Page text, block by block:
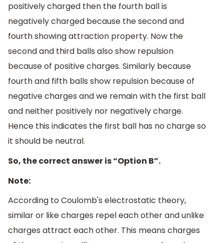
positively charged then the fourth ball is
negatively charged because the second and
fourth showing attraction property. Now the
second and third balls also show repulsion
because of positive charges. Similarly because
fourth and fifth balls show repulsion because of
negative charges and we remain with the first ball
and neither positively nor negatively charge.
Hence this indicates the first ball has no charge so
it should be neutral.
So, the correct answer is “Option B”.
Note:
According to Coulomb's electrostatic theory,
similar or like charges repel each other and unlike
charges attract each other. This means charges